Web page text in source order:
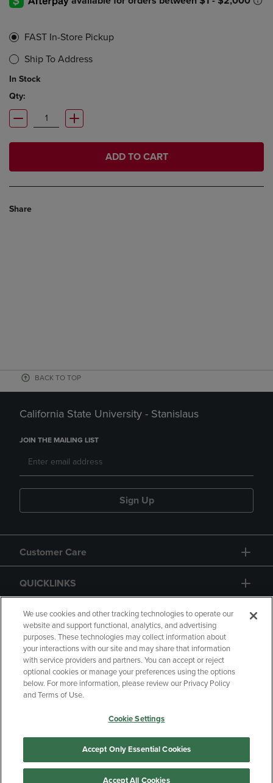
FAST In-Store Pickup
Ship To Address
In Stock
Qty:
ADD TO CART
Share
BACK TO TOP
California State University - Stanislaus
JOIN THE MAILING LIST
Sign Up
Customer Care
QUICKLINKS
GIFT CARD
Copyright Privacy Policy
Accessibility
Your Privacy Choices
Manage My Data
We use cookies and other tracking technologies to operate our
website and support functional, analytics, and advertising
purposes. These technologies may collect information about
your interactions with our site and may share that information
with service providers and partners. You can accept or reject
optional cookies or manage your preferences using the options
below. For more information, please review our Privacy Policy
and Terms of Use.
Cookie Settings
Accept Only Essential Cookies
Accept All Cookies